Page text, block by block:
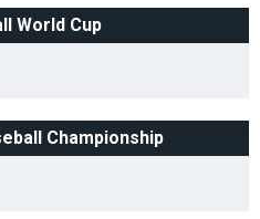
World Cup
Championship